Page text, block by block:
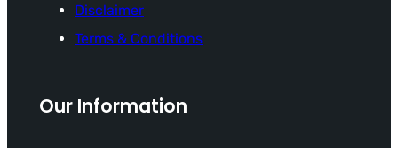
Disclaimer
Terms & Conditions
Our Information